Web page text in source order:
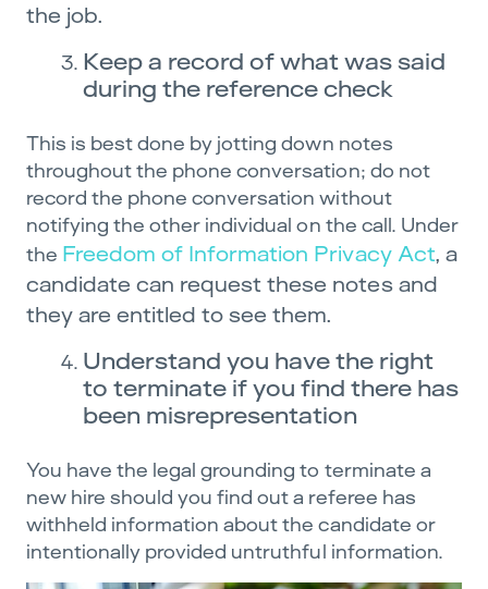
the job.
Keep a record of what was said
during the reference check
This is best done by jotting down notes
throughout the phone conversation; do not
record the phone conversation without
notifying the other individual on the call. Under
the Freedom of Information Privacy Act, a
candidate can request these notes and
they are entitled to see them.
Understand you have the right
to terminate if you find there has
been misrepresentation
You have the legal grounding to terminate a
new hire should you find out a referee has
withheld information about the candidate or
intentionally provided untruthful information.